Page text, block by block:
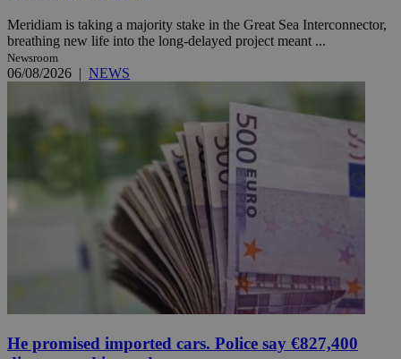
Meridiam is taking a majority stake in the Great Sea Interconnector,
breathing new life into the long-delayed project meant ...
Newsroom
06/08/2026 | NEWS
He promised imported cars. Police say €827,400